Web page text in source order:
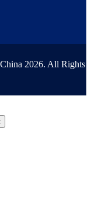
2026. All Rights